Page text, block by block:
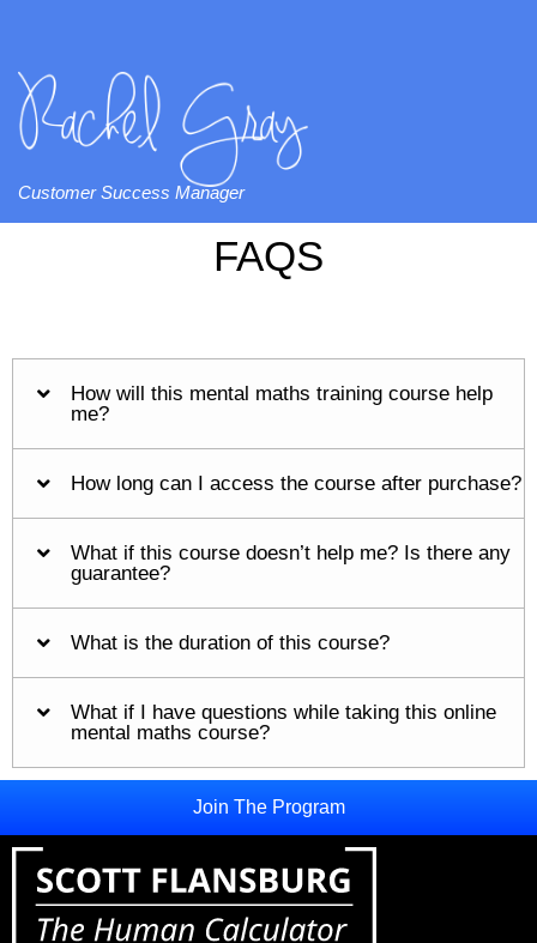
Customer Success Manager
FAQS
How will this mental maths training course help
me?
How long can I access the course after purchase?
What if this course doesn’t help me? Is there any
guarantee?
What is the duration of this course?
What if I have questions while taking this online
mental maths course?
Join The Program